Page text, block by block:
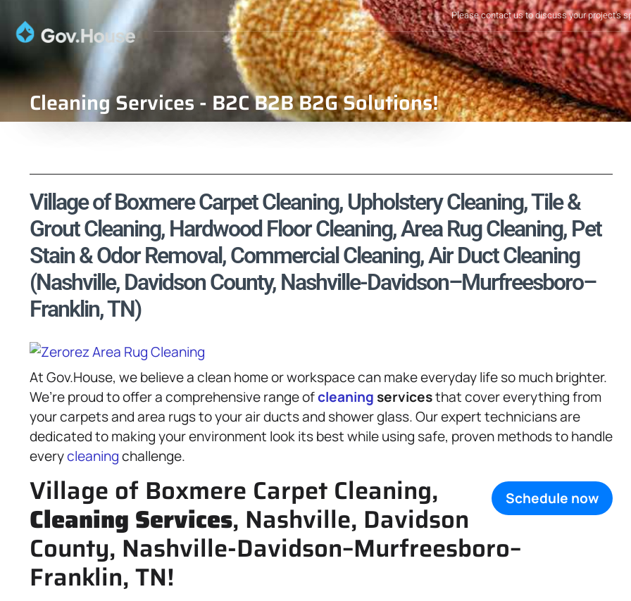
Please contact us to discuss your project's
Cleaning Services - B2C B2B B2G Solutions!
Village of Boxmere Carpet Cleaning, Upholstery Cleaning, Tile &
Grout Cleaning, Hardwood Floor Cleaning, Area Rug Cleaning, Pet
Stain & Odor Removal, Commercial Cleaning, Air Duct Cleaning
(Nashville, Davidson County, Nashville-Davidson–Murfreesboro–
Franklin, TN)
At Gov.House, we believe a clean home or workspace can make everyday life so much brighter.
We’re proud to offer a comprehensive range ofcleaning servicesthat cover everything from
your carpets and area rugs to your air ducts and shower glass. Our expert technicians are
dedicated to making your environment look its best while using safe, proven methods to handle
everycleaningchallenge.
Schedule now
Village of Boxmere Carpet Cleaning,
Cleaning Services, Nashville, Davidson
County, Nashville-Davidson–Murfreesboro–
Franklin, TN!